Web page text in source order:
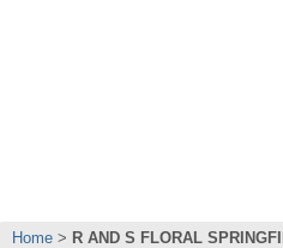
Home R AND S FLORAL